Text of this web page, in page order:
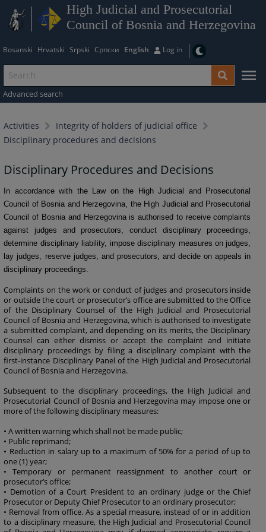
High Judicial and Prosecutorial
Council of Bosnia and Herzegovina
Bosanski Hrvatski Srpski Српски English Log in
Advanced search
Activities
Integrity of holders of judicial office
Disciplinary procedures and decisions
Disciplinary Procedures and Decisions
In accordance with the Law on the High Judicial and Prosecutorial
Council of Bosnia and Herzegovina, the High Judicial and Prosecutorial
Council of Bosnia and Herzegovina is authorised to receive complaints
against judges and prosecutors, conduct disciplinary proceedings,
determine disciplinary liability, impose disciplinary measures on judges,
lay judges, reserve judges, and prosecutors, and decide on appeals in
disciplinary proceedings.
Complaints on the work or conduct of judges and prosecutors inside
or outside the court or prosecutor’s office are submitted to the Office
of the Disciplinary Counsel of the High Judicial and Prosecutorial
Council of Bosnia and Herzegovina, which is authorised to investigate
a submitted complaint, and depending on its merits, the Disciplinary
Counsel can either dismiss or accept the complaint and initiate
disciplinary proceedings by filing a disciplinary complaint with the
first-instance Disciplinary Panel of the High Judicial and Prosecutorial
Council of Bosnia and Herzegovina.
Subsequent to the disciplinary proceedings, the High Judicial and
Prosecutorial Council of Bosnia and Herzegovina may impose one or
more of the following disciplinary measures:
• A written warning which shall not be made public;
• Public reprimand;
• Reduction in salary up to a maximum of 50% for a period of up to
one (1) year;
• Temporary or permanent reassignment to another court or
prosecutor’s office;
• Demotion of a Court President to an ordinary judge or the Chief
Prosecutor or Deputy Chief Prosecutor to an ordinary prosecutor;
• Removal from office. As a special measure, instead of or in addition
to a disciplinary measure, the High Judicial and Prosecutorial Council